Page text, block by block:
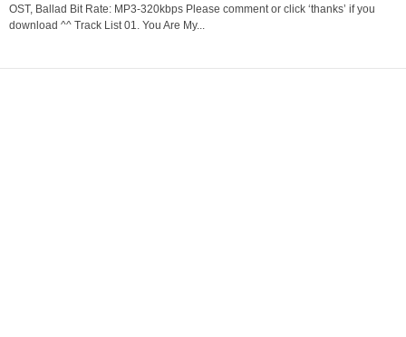
OST, Ballad Bit Rate: MP3-320kbps Please comment or click ‘thanks’ if you
download ^^ Track List 01. You Are My...